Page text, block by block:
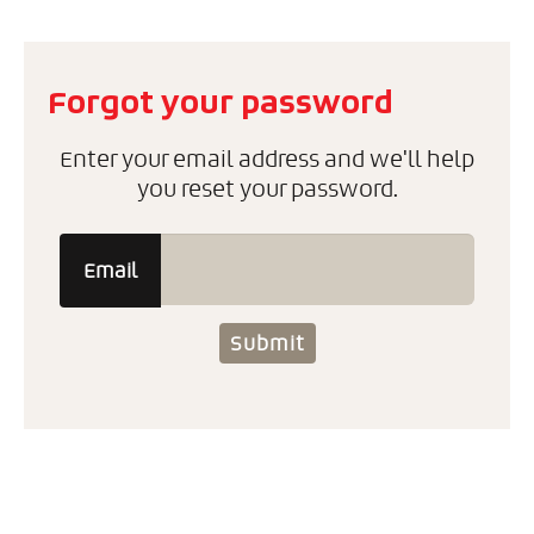
Forgot your password
Enter your email address and we'll help
you reset your password.
Email
Submit